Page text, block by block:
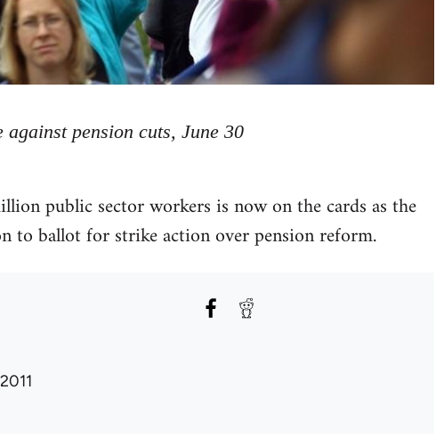
against pension cuts, June 30
public sector workers is now on the cards as the
to ballot for strike action over pension reform.